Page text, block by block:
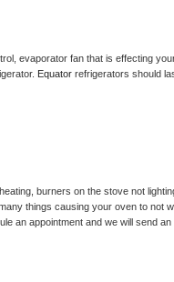
evaporator fan that is effecting
Equator refrigerators should
burners on the stove not
things causing your oven to not
an appointment and we will send